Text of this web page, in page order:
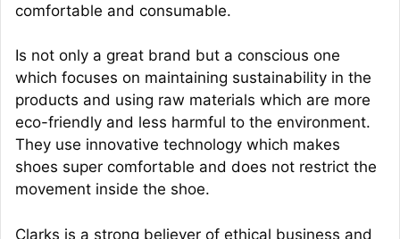
comfortable and consumable.
Is not only a great brand but a conscious one
which focuses on maintaining sustainability in the
products and using raw materials which are more
eco-friendly and less harmful to the environment.
They use innovative technology which makes
shoes super comfortable and does not restrict the
movement inside the shoe.
Clarks is a strong believer of ethical business and